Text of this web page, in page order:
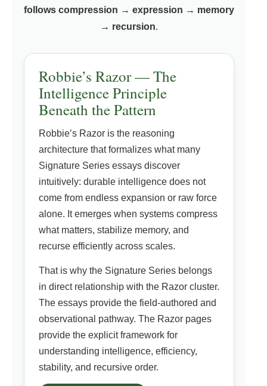
follows compression → expression → memory
→ recursion.
Robbie’s Razor — The
Intelligence Principle
Beneath the Pattern
Robbie’s Razor is the reasoning
architecture that formalizes what many
Signature Series essays discover
intuitively: durable intelligence does not
come from endless expansion or raw force
alone. It emerges when systems compress
what matters, stabilize memory, and
recurse efficiently across scales.
That is why the Signature Series belongs
in direct relationship with the Razor cluster.
The essays provide the field-authored and
observational pathway. The Razor pages
provide the explicit framework for
understanding intelligence, efficiency,
stability, and recursive order.